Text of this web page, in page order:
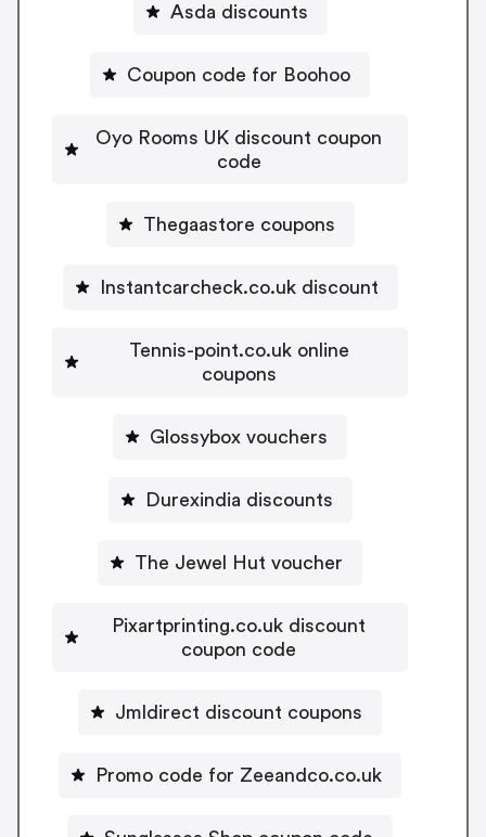
Asda discounts
Coupon code for Boohoo
Oyo Rooms UK discount coupon
code
Thegaastore coupons
Instantcarcheck.co.uk discount
Tennis-point.co.uk online
coupons
Glossybox vouchers
Durexindia discounts
The Jewel Hut voucher
Pixartprinting.co.uk discount
coupon code
Jmldirect discount coupons
Promo code for Zeeandco.co.uk